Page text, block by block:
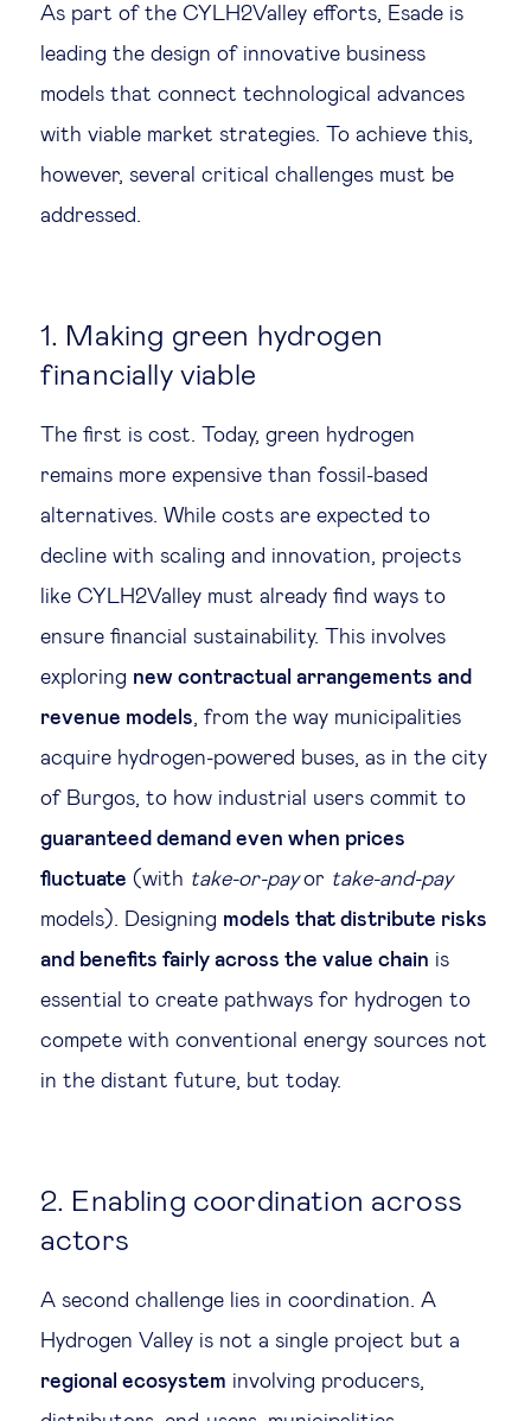
As part of the CYLH2Valley efforts, Esade is
leading the design of innovative business
models that connect technological advances
with viable market strategies. To achieve this,
however, several critical challenges must be
addressed.
1. Making green hydrogen
financially viable
The first is cost. Today, green hydrogen
remains more expensive than fossil-based
alternatives. While costs are expected to
decline with scaling and innovation, projects
like CYLH2Valley must already find ways to
ensure financial sustainability. This involves
exploring new contractual arrangements and
revenue models, from the way municipalities
acquire hydrogen-powered buses, as in the city
of Burgos, to how industrial users commit to
guaranteed demand even when prices
fluctuate (with take-or-payor take-and-pay
models). Designing models that distribute risks
and benefits fairly across the value chain is
essential to create pathways for hydrogen to
compete with conventional energy sources not
in the distant future, but today.
2. Enabling coordination across
actors
A second challenge lies in coordination. A
Hydrogen Valley is not a single project but a
regional ecosystem involving producers,